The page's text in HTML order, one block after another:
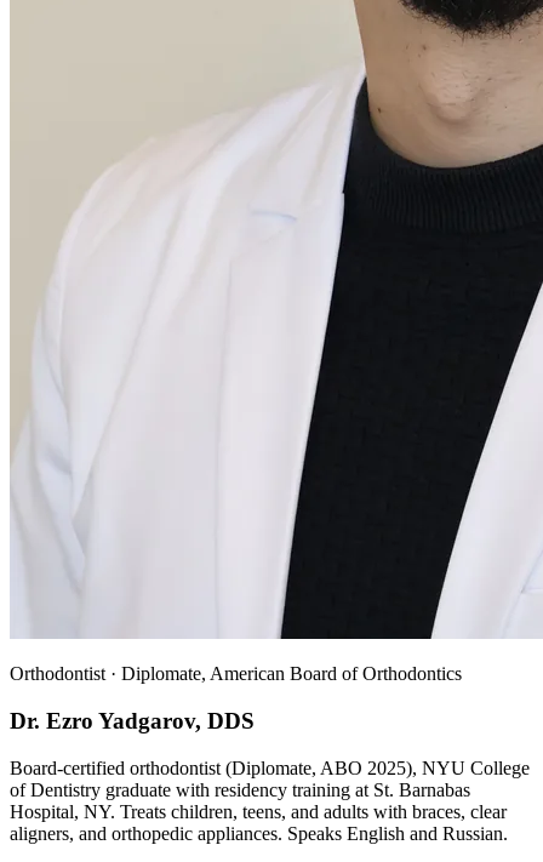
Orthodontist · Diplomate, American Board of Orthodontics
Dr. Ezro Yadgarov, DDS
Board-certified orthodontist (Diplomate, ABO 2025), NYU College
of Dentistry graduate with residency training at St. Barnabas
Hospital, NY. Treats children, teens, and adults with braces, clear
aligners, and orthopedic appliances. Speaks English and Russian.